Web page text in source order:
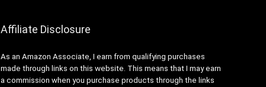
Affiliate Disclosure
As an Amazon Associate, I earn from qualifying purchases
made through links on this website. This means that I may earn
a commission when you purchase products through the links